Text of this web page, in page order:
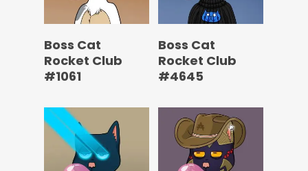
Boss Cat
Rocket Club
#1061
Boss Cat
Rocket Club
#4645